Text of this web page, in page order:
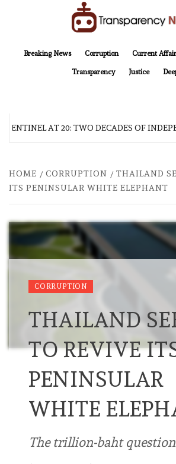
Breaking News
Corruption Current
Transparency Justice
SENTINEL AT 20: TWO DECADES OF
HOME CORRUPTION
THAILAND
ITS PENINSULAR WHITE ELEPHANT
CORRUPTION
THAILAND
TO REVIVE
PENINSULAR
WHITE
The trillion-baht